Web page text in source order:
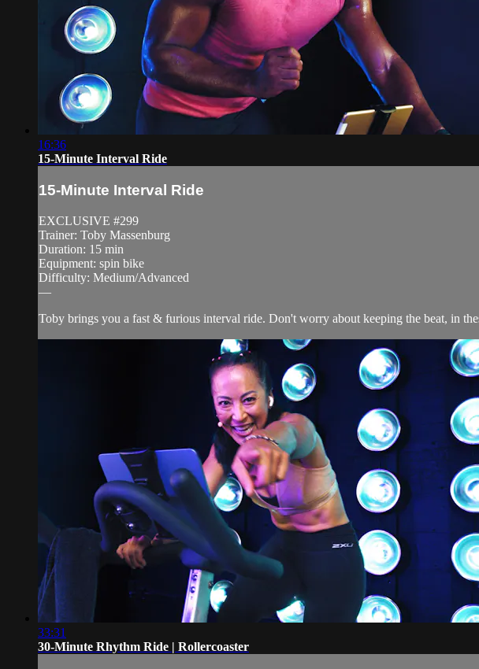
16:36
15-Minute Interval Ride
15-Minute Interval Ride
EXCLUSIVE #299
Trainer: Toby Massenburg
Duration: 15 min
Equipment: spin bike
Difficulty: Medium/Advanced
—
Toby brings you a fast & furious interval ride. Don't worry about keeping the beat, in
33:31
30-Minute Rhythm Ride | Rollercoaster